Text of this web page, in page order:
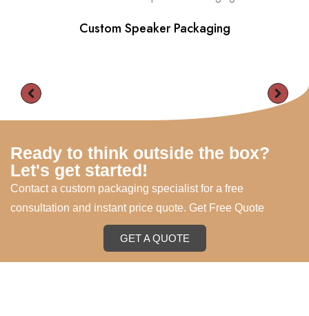
Custom Speaker Packaging
Ready to think outside the box?
Let's get started!
Contact a custom packaging specialist for a free
consultation and instant price quote. Get Free Quote
GET A QUOTE